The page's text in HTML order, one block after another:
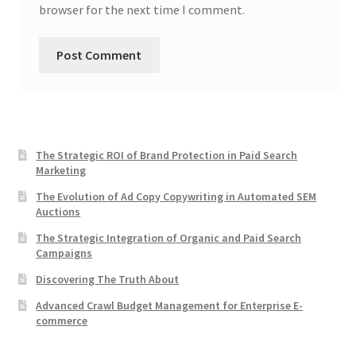
browser for the next time I comment.
The Strategic ROI of Brand Protection in Paid Search
Marketing
The Evolution of Ad Copy Copywriting in Automated SEM
Auctions
The Strategic Integration of Organic and Paid Search
Campaigns
Discovering The Truth About
Advanced Crawl Budget Management for Enterprise E-
commerce